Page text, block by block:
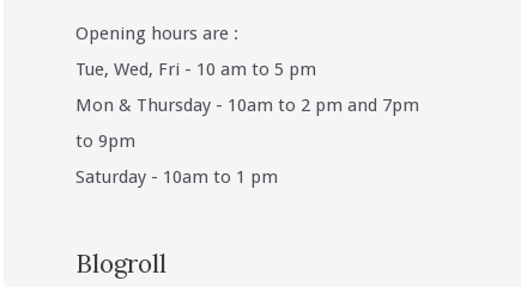
Opening hours are :
Tue, Wed, Fri - 10 am to 5 pm
Mon & Thursday - 10am to 2 pm and 7pm
to 9pm
Saturday - 10am to 1 pm
Blogroll